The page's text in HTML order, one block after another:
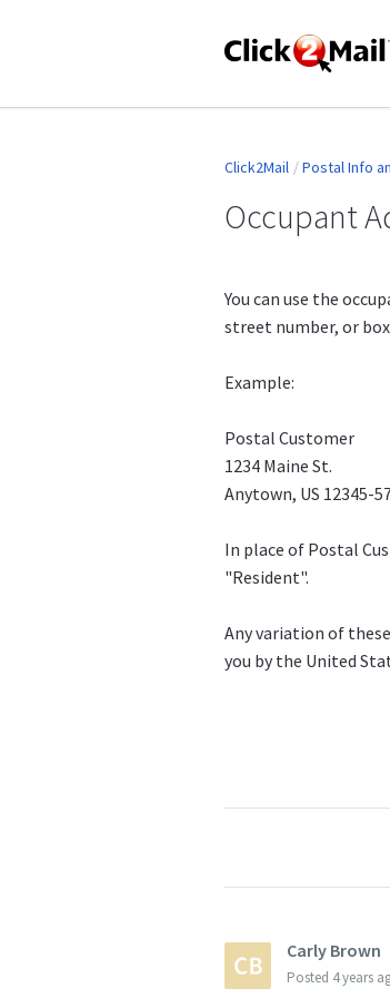
Click2Mail Postal Info
Occupant
You can use the
street number, or
Example:
Postal Customer
1234 Maine St.
Anytown, US 12345-
In place of Postal
"Resident".
Any variation of
you by the United
Carly Brown
Posted 4 years